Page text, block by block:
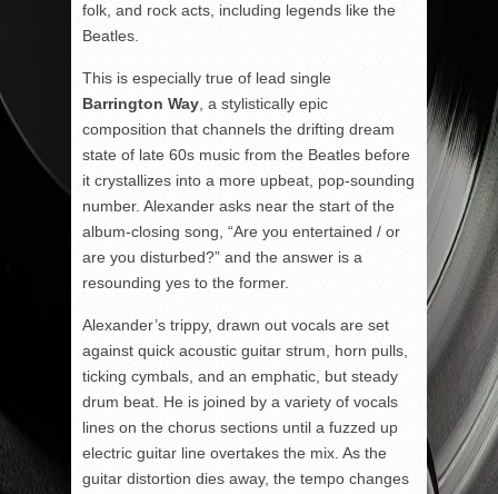
folk, and rock acts, including legends like the
Beatles.
This is especially true of lead single
Barrington Way , a stylistically epic
composition that channels the drifting dream
state of late 60s music from the Beatles before
it crystallizes into a more upbeat, pop-sounding
number. Alexander asks near the start of the
album-closing song, “Are you entertained / or
are you disturbed?” and the answer is a
resounding yes to the former.
Alexander’s trippy, drawn out vocals are set
against quick acoustic guitar strum, horn pulls,
ticking cymbals, and an emphatic, but steady
drum beat. He is joined by a variety of vocals
lines on the chorus sections until a fuzzed up
electric guitar line overtakes the mix. As the
guitar distortion dies away, the tempo changes